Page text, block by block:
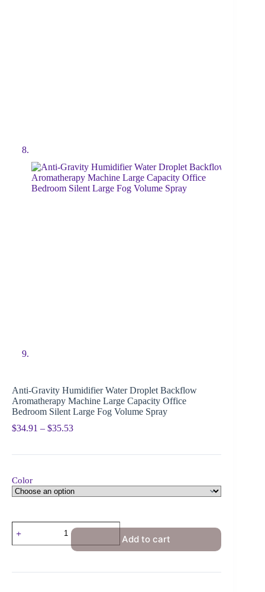
Anti-Gravity Humidifier Water Droplet Backflow
Aromatherapy Machine Large Capacity Office
Bedroom Silent Large Fog Volume Spray
$34.91 – $35.53
Color
Add to cart